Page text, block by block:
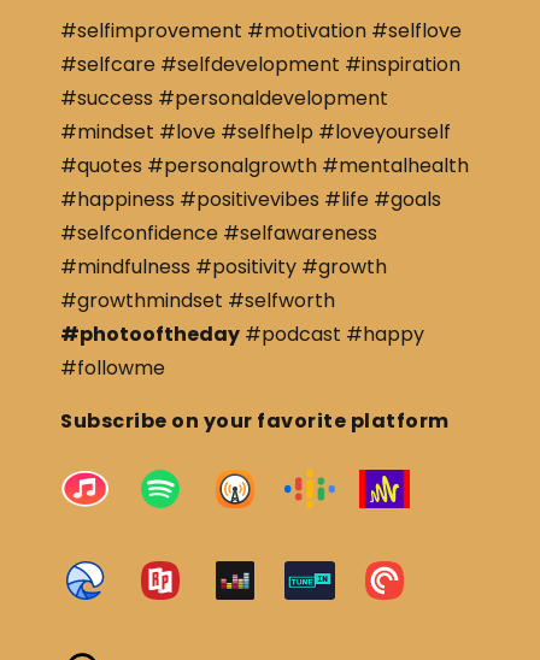
#selfimprovement #motivation #selflove
#selfcare #selfdevelopment #inspiration
#success #personaldevelopment
#mindset #love #selfhelp #loveyourself
#quotes #personalgrowth #mentalhealth
#happiness #positivevibes #life #goals
#selfconfidence #selfawareness
#mindfulness #positivity #growth
#growthmindset #selfworth
#photooftheday #podcast #happy
#followme
Subscribe on your favorite platform